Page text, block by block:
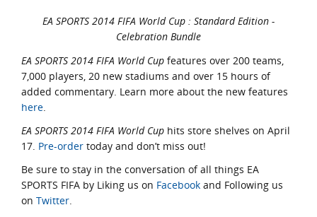
EA SPORTS 2014 FIFA World Cup : Standard Edition -
Celebration Bundle
EA SPORTS 2014 FIFA World Cup features over 200 teams,
7,000 players, 20 new stadiums and over 15 hours of
added commentary. Learn more about the new features
here
EA SPORTS 2014 FIFA World Cup hits store shelves on April
17. Pre-order today and don’t miss out!
Be sure to stay in the conversation of all things EA
SPORTS FIFA by Liking us on Facebook and Following us
on Twitter.